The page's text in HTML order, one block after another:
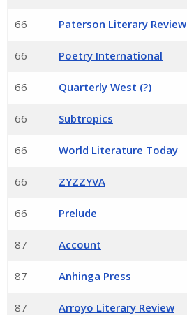
66 Paterson Literary Review
66 Poetry International
66 Quarterly West (?)
66 Subtropics
66 World Literature Today
66 ZYZZYVA
66 Prelude
87 Account
87 Anhinga Press
87 Arroyo Literary Review